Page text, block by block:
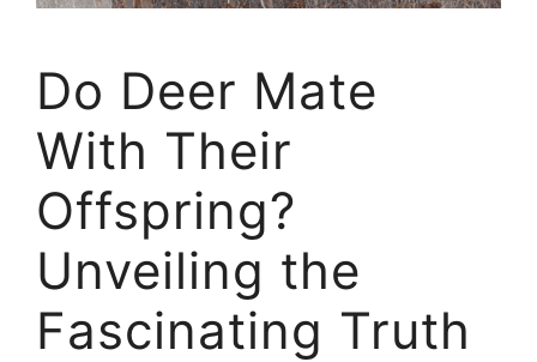
Do Deer Mate
With Their
Offspring?
Unveiling the
Fascinating Truth